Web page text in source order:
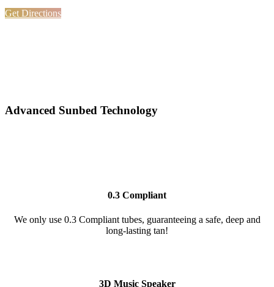
Get Directions
Advanced Sunbed Technology
0.3 Compliant
We only use 0.3 Compliant tubes, guaranteeing a safe, deep and
long-lasting tan!
3D Music Speaker